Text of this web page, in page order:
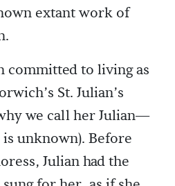
extant work of
committed to living as
St. Julian’s
we call her Julian—
unknown). Before
Julian had the